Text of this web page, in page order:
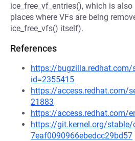
ice_free_vf_entries(), which is
places where VFs are being
ice_free_vfs() itself).
References
https://bugzilla.redhat.com/
id=2355415
https://access.redhat.com/
21883
https://access.redhat.com/
https://git.kernel.org/
7eaf0090966ebedcc29bd57